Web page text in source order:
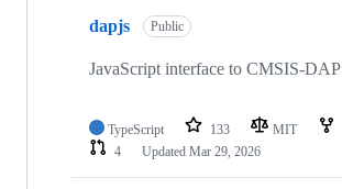
dapjs Public
JavaScript interface to CMSIS-DAP
TypeScript 133 MIT
4
Updated Mar 29, 2026